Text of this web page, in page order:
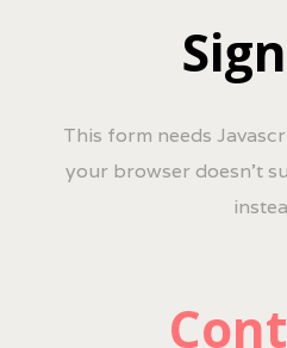
This form needs
your browser doesn't